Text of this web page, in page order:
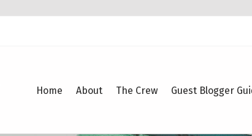
Home About The Crew Guest Blogger